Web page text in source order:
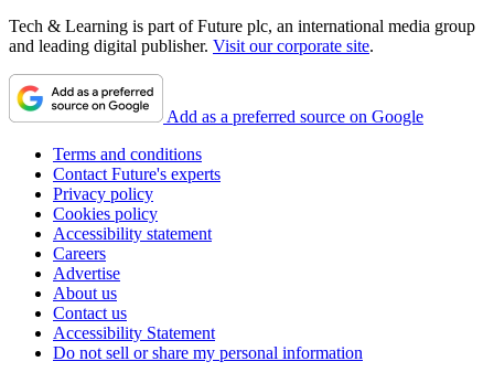
Tech & Learning is part of Future plc, an international media group
and leading digital publisher. Visit our corporate site.
Add as a preferred source on Google
Terms and conditions
Contact Future's experts
Privacy policy
Cookies policy
Accessibility statement
Careers
Advertise
About us
Contact us
Accessibility Statement
Do not sell or share my personal information